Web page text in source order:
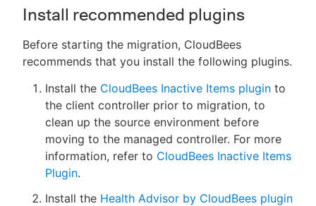
Install recommended plugins
Before starting the migration, CloudBees
recommends that you install the following plugins.
Install the CloudBees Inactive Items plugin to
the client controller prior to migration, to
clean up the source environment before
moving to the managed controller. For more
information, refer to CloudBees Inactive Items
Plugin.
Install the Health Advisor by CloudBees plugin